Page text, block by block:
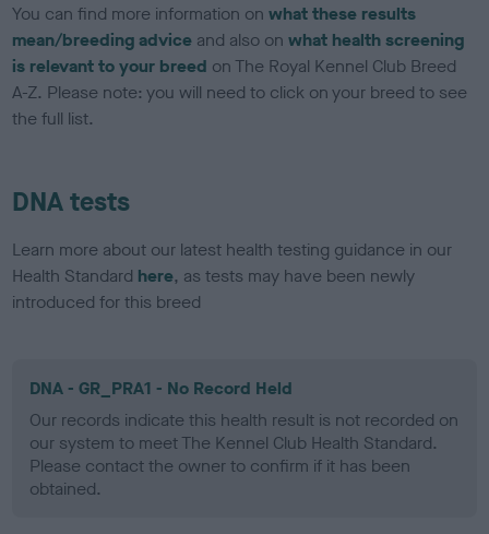
You can find more information onwhat these results
mean/breeding advice and also onwhat health screening
is relevant to your breed on The Royal Kennel Club Breed
A-Z. Please note: you will need to click on your breed to see
the full list.
DNA tests
Learn more about our latest health testing guidance in our
Health Standard here, as tests may have been newly
introduced for this breed
DNA - GR_PRA1 - No Record Held
Our records indicate this health result is not recorded on
our system to meet The Kennel Club Health Standard.
Please contact the owner to confirm if it has been
obtained.